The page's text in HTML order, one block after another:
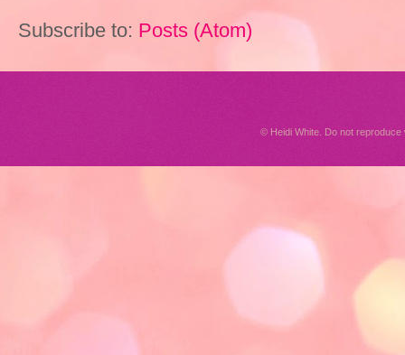
Subscribe to: Posts (Atom)
© Heidi White. Do not